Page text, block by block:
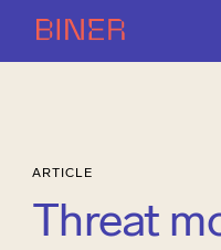
ARTICLE
Threat